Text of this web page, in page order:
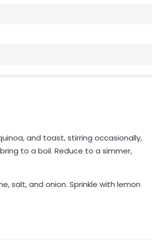
and toast, stirring occasionally,
to a boil. Reduce to a simmer,
salt, and onion. Sprinkle with lemon